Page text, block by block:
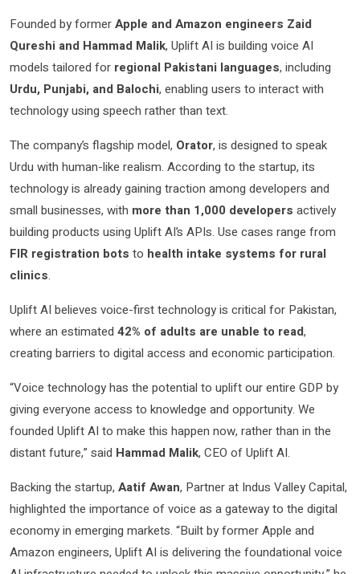
Founded by formerApple and Amazon engineers Zaid
Qureshi and Hammad Malik, Uplift AI is building voice AI
models tailored for regional Pakistani languages, including
Urdu, Punjabi, and Balochi, enabling users to interact with
technology using speech rather than text.
The company’s flagship model, Orator, is designed to speak
Urdu with human-like realism. According to the startup, its
technology is already gaining traction among developers and
small businesses, with more than 1,000 developers actively
building products using Uplift AI’s APIs. Use cases range from
FIR registration bots to health intake systems for rural
clinics.
Uplift AI believes voice-first technology is critical for Pakistan,
where an estimated 42% of adults are unable to read,
creating barriers to digital access and economic participation.
“Voice technology has the potential to uplift our entire GDP by
giving everyone access to knowledge and opportunity. We
founded Uplift AI to make this happen now, rather than in the
distant future,” said Hammad Malik, CEO of Uplift AI.
Backing the startup, Aatif Awan, Partner at Indus Valley Capital,
highlighted the importance of voice as a gateway to the digital
economy in emerging markets. “Built by former Apple and
Amazon engineers, Uplift AI is delivering the foundational voice